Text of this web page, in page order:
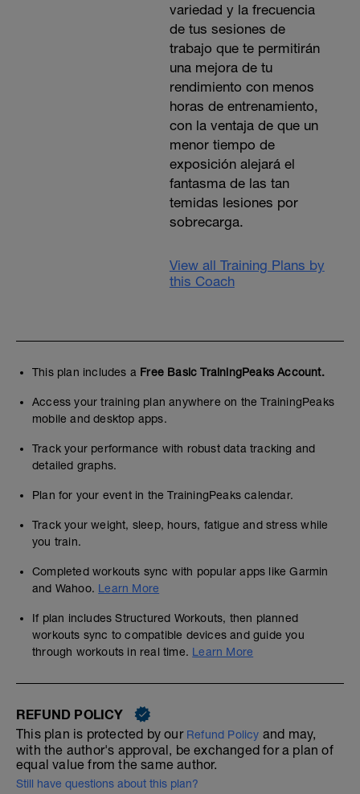
variedad y la frecuencia
de tus sesiones de
trabajo que te permitirán
una mejora de tu
rendimiento con menos
horas de entrenamiento,
con la ventaja de que un
menor tiempo de
exposición alejará el
fantasma de las tan
temidas lesiones por
sobrecarga.
View all Training Plans by
this Coach
This plan includes a Free Basic TrainingPeaks Account.
Access your training plan anywhere on the TrainingPeaks
mobile and desktop apps.
Track your performance with robust data tracking and
detailed graphs.
Plan for your event in the TrainingPeaks calendar.
Track your weight, sleep, hours, fatigue and stress while
you train.
Completed workouts sync with popular apps like Garmin
and Wahoo. Learn More
If plan includes Structured Workouts, then planned
workouts sync to compatible devices and guide you
through workouts in real time. Learn More
REFUND POLICY
This plan is protected by our Refund Policy and may,
with the author's approval, be exchanged for a plan of
equal value from the same author.
Still have questions about this plan?